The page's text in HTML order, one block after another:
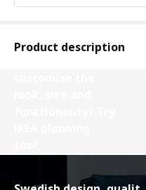
Product description